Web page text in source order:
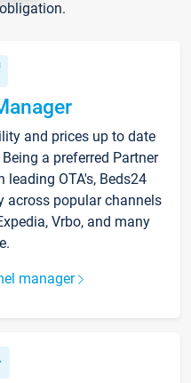
and prices up to date
a preferred Partner
OTA's, Beds24
across popular channels
Vrbo, and many
manager